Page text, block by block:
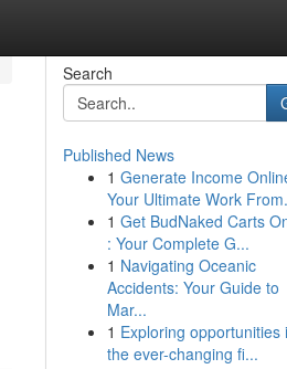
Search
Published News
1 Generate Income
Your Ultimate Work
1 Get BudNaked Carts
: Your Complete G...
1 Navigating Oceanic
Accidents: Your Guide to
Mar...
1 Exploring opportunities
the ever-changing fi...